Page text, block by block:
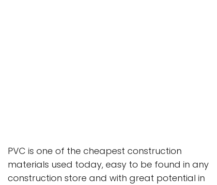
PVC is one of the cheapest construction
materials used today, easy to be found in any
construction store and with great potential in